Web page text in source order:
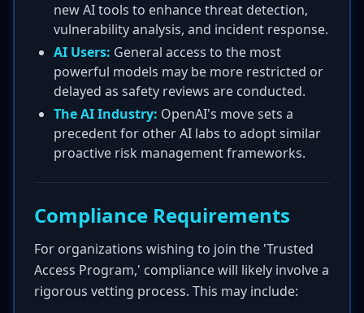
new AI tools to enhance threat detection,
vulnerability analysis, and incident response.
AI Users: General access to the most
powerful models may be more restricted or
delayed as safety reviews are conducted.
The AI Industry: OpenAI's move sets a
precedent for other AI labs to adopt similar
proactive risk management frameworks.
Compliance Requirements
For organizations wishing to join the 'Trusted
Access Program,' compliance will likely involve a
rigorous vetting process. This may include: